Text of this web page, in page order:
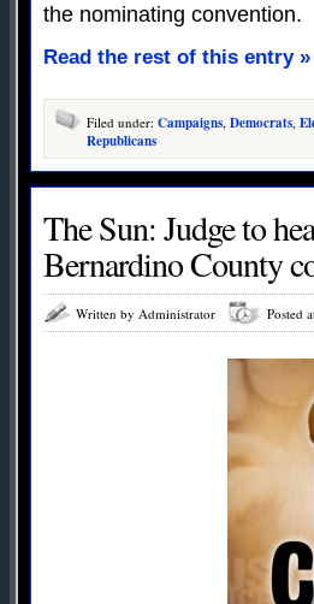
the nominating convention.
Read the rest of this entry »
Filed under: Campaigns, Democrats,
Republicans
The Sun: Judge to
Bernardino County
Written by Administrator Posted